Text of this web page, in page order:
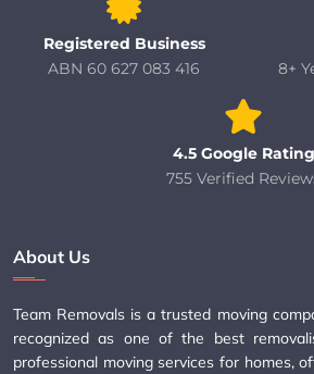
Registered Business
ABN 60 627 083 416
8+
4.5 Google Rating
755 Verified
About Us
Team Removals is a trusted moving
recognized as one of the best
professional moving services for homes,